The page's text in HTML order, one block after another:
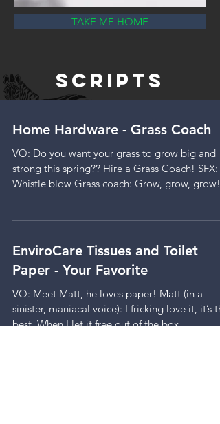
TAKE ME HOME
scripts
Home Hardware - Grass Coach
VO: Do you want your grass to grow big and
strong this spring?? Hire a Grass Coach! SFX:
Whistle blow Grass coach: Grow, grow,
EnviroCare Tissues and Toilet
Paper - Your Favorite
VO: Meet Matt, he loves paper! Matt (in a
sinister, maniacal voice): I fricking love it, it’s
best. When I let it free out of the box...